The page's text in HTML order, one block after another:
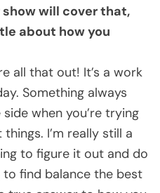
will cover that,
about how you
all that out! It’s a work
Something always
when you’re trying
I’m really still a
to figure it out and do
find balance the best